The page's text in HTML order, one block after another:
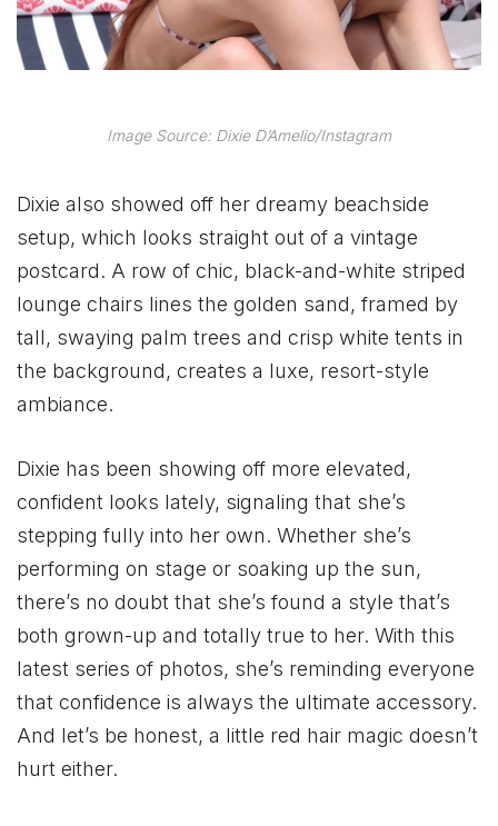
Image Source: Dixie D’Amelio/Instagram
Dixie also showed off her dreamy beachside
setup, which looks straight out of a vintage
postcard. A row of chic, black-and-white striped
lounge chairs lines the golden sand, framed by
tall, swaying palm trees and crisp white tents in
the background, creates a luxe, resort-style
ambiance.
Dixie has been showing off more elevated,
confident looks lately, signaling that she’s
stepping fully into her own. Whether she’s
performing on stage or soaking up the sun,
there’s no doubt that she’s found a style that’s
both grown-up and totally true to her. With this
latest series of photos, she’s reminding everyone
that confidence is always the ultimate accessory.
And let’s be honest, a little red hair magic doesn’t
hurt either.